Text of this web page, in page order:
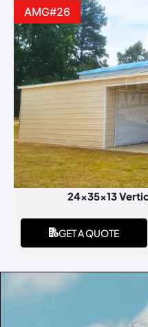
AMG#26
24x35x13
GET A QUOTE